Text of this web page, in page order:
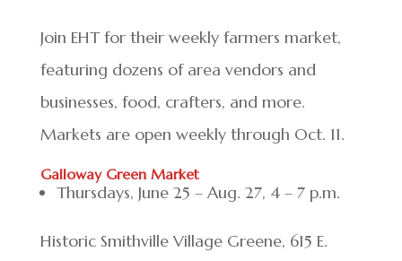
Join EHT for their weekly farmers market,
featuring dozens of area vendors and
businesses, food, crafters, and more.
Markets are open weekly through Oct. 11.
Galloway Green Market
Thursdays, June 25 – Aug. 27, 4 – 7 p.m.
Historic Smithville Village Greene, 615 E.